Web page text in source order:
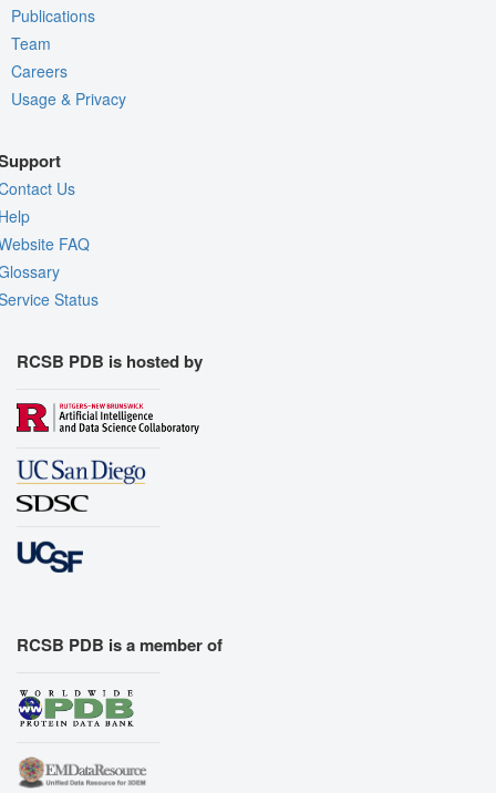
Publications
Team
Careers
Usage & Privacy
Us
FAQ
Status
RCSB PDB is hosted by
RCSB PDB is a member of